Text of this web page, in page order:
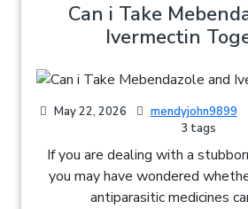
Can i Take
Ivermectin
May 22, 2026 mendyjohn9899
3 tags
If you are dealing with a
you may have wondered
antiparasitic medicines